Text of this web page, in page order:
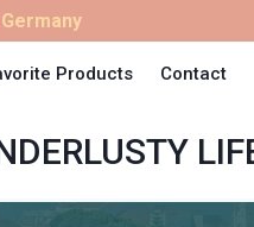
Germany
Products Contact